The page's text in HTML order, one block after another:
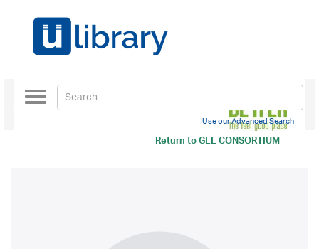
Return toGLL CONSORTIUM
Toggle
navigation
Use our Advanced Search